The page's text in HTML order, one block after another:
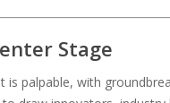
Stage
is palpable, with